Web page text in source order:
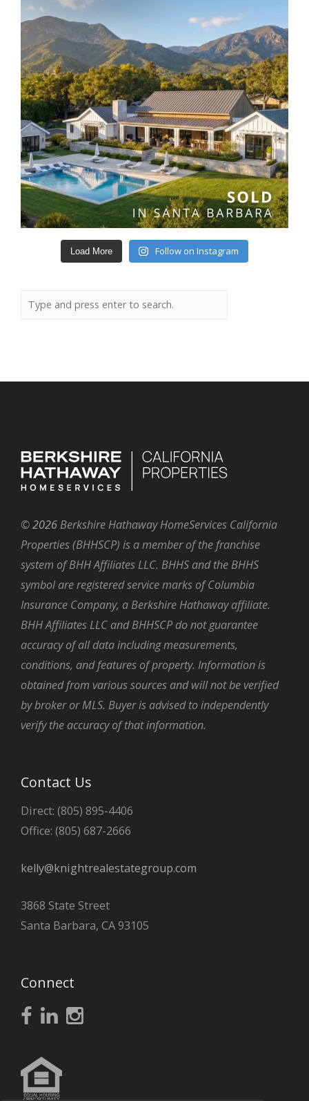
Load More Follow on Instagram
©2026 Berkshire Hathaway HomeServices California
Properties (BHHSCP) is a member of the franchise
system of BHH Affiliates LLC. BHHS and the BHHS
symbol are registered service marks of Columbia
Insurance Company, a Berkshire Hathaway affiliate.
BHH Affiliates LLC and BHHSCP do not guarantee
accuracy of all data including measurements,
conditions, and features of property. Information is
obtained from various sources and will not be verified
by broker or MLS. Buyer is advised to independently
verify the accuracy of that information.
Contact Us
Direct: (805) 895-4406
Office: (805) 687-2666
kelly@knightrealestategroup.com
3868 State Street
Santa Barbara, CA 93105
Connect